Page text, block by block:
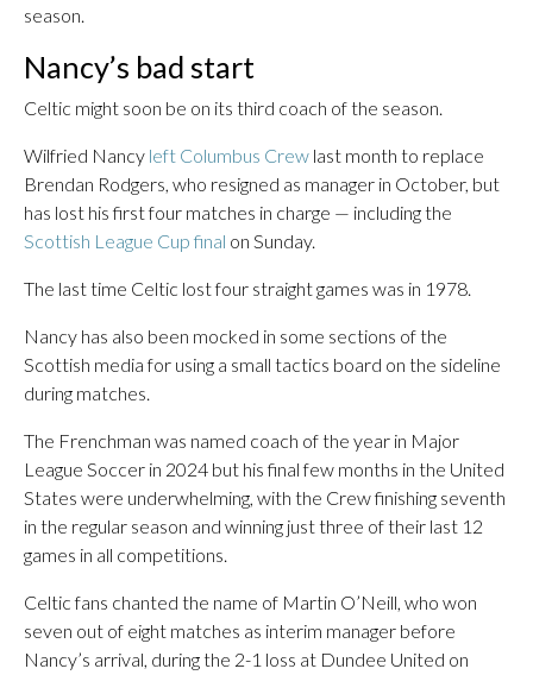
season.
Nancy’s bad start
Celtic might soon be on its third coach of the season.
Wilfried Nancy left Columbus Crew last month to replace
Brendan Rodgers, who resigned as manager in October, but
has lost his first four matches in charge — including the
Scottish League Cup final on Sunday.
The last time Celtic lost four straight games was in 1978.
Nancy has also been mocked in some sections of the
Scottish media for using a small tactics board on the sideline
during matches.
The Frenchman was named coach of the year in Major
League Soccer in 2024 but his final few months in the United
States were underwhelming, with the Crew finishing seventh
in the regular season and winning just three of their last 12
games in all competitions.
Celtic fans chanted the name of Martin O’Neill, who won
seven out of eight matches as interim manager before
Nancy’s arrival, during the 2-1 loss at Dundee United on